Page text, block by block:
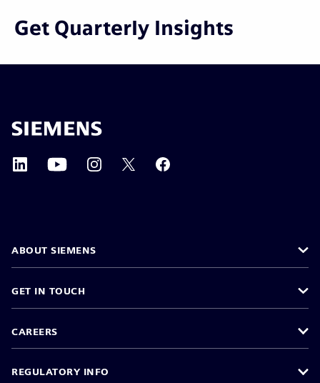
Get Quarterly Insights
ABOUT SIEMENS
GET IN TOUCH
CAREERS
REGULATORY INFO